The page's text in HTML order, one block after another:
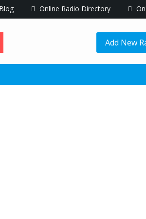
Online Radio Directory
Add New